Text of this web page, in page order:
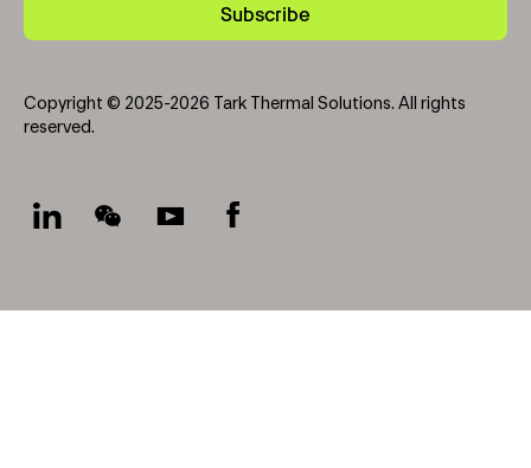
Subscribe
Copyright © 2025-2026 Tark Thermal Solutions. All rights
reserved.
Socials